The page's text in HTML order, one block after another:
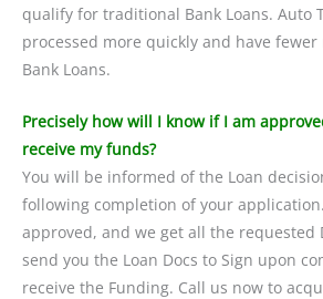
qualify for traditional Bank Loans. Auto
processed more quickly and have
Bank Loans.
Precisely how will I know if I am
receive my funds?
You will be informed of the Loan
following completion of your
approved, and we get all the requested
send you the Loan Docs to Sign upon
receive the Funding. Call us now to